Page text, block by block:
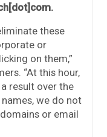
these
or
on them,”
“At this hour,
result over the
we do not
or email